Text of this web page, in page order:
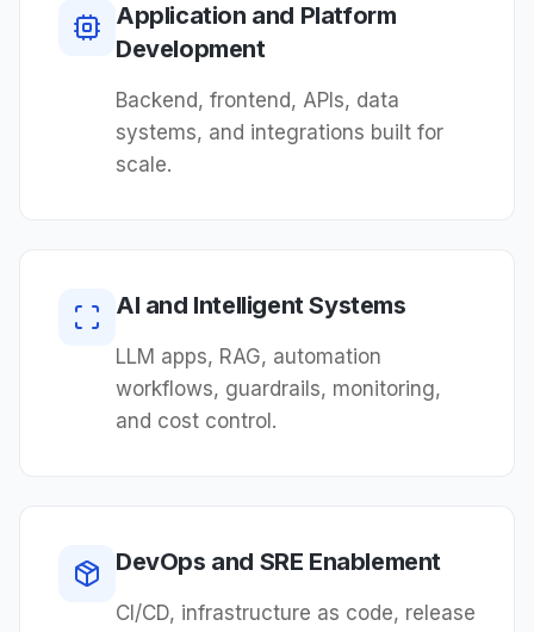
Application and Platform
Development
Backend, frontend, APIs, data
systems, and integrations built for
scale.
AI and Intelligent Systems
LLM apps, RAG, automation
workflows, guardrails, monitoring,
and cost control.
DevOps and SRE Enablement
CI/CD, infrastructure as code, release